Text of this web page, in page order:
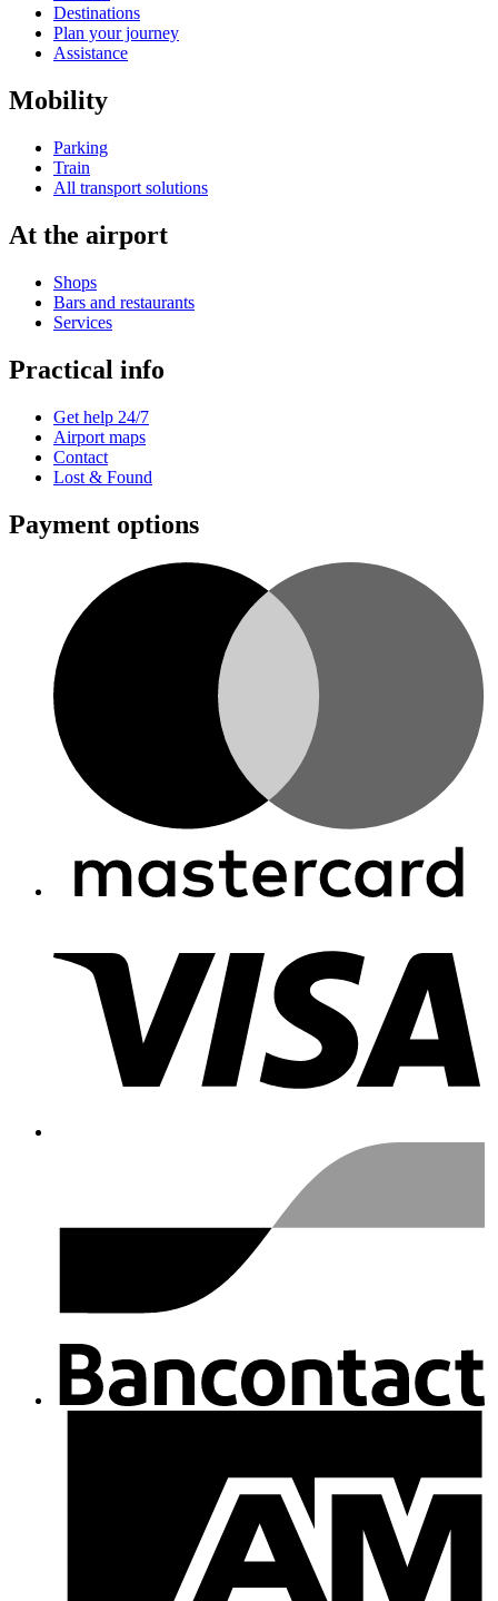
Destinations
Plan your journey
Assistance
Mobility
Parking
Train
All transport solutions
At the airport
Shops
Bars and restaurants
Services
Practical info
Get help 24/7
Airport maps
Contact
Lost & Found
Payment options